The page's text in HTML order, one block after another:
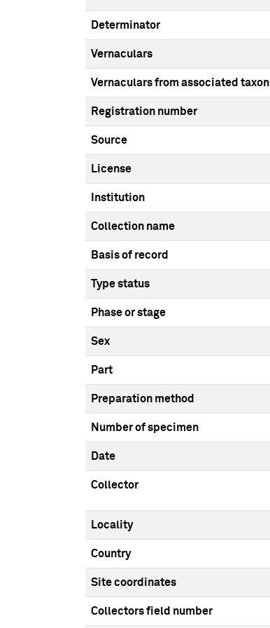
Determinator
Vernaculars
Vernaculars from associated taxon
Registration number
Source
License
Institution
Collection name
Basis of record
Type status
Phase or stage
Sex
Part
Preparation method
Number of specimen
Date
Collector
Locality
Country
Site coordinates
Collectors field number